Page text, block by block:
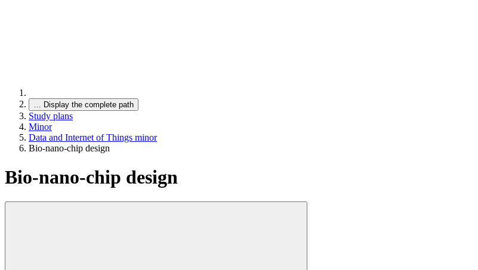
… Display the complete path
Study plans
Minor
Data and Internet of Things minor
Bio-nano-chip design
Bio-nano-chip design